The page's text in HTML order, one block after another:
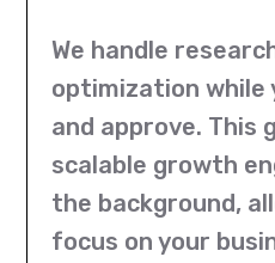
We handle
optimization while
and approve. This
scalable growth
the background,
focus on your